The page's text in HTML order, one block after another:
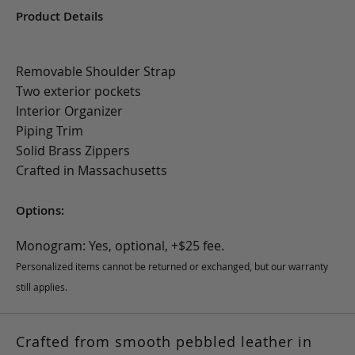
Product Details
Removable Shoulder Strap
Two exterior pockets
Interior Organizer
Piping Trim
Solid Brass Zippers
Crafted in Massachusetts
Options:
Monogram: Yes, optional, +$25 fee.
Personalized items cannot be returned or exchanged, but our warranty
still applies.
Crafted from smooth pebbled leather in